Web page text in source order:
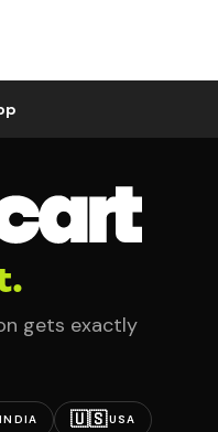
gets exactly
INDIA 🇺🇸USA